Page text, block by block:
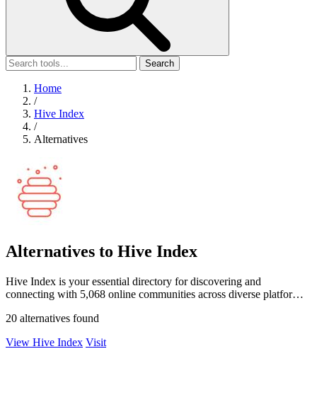
Search
Home
/
Hive Index
/
Alternatives
Alternatives to Hive Index
Hive Index is your essential directory for discovering and
connecting with 5,068 online communities across diverse platforms
20 alternatives found
View Hive Index Visit